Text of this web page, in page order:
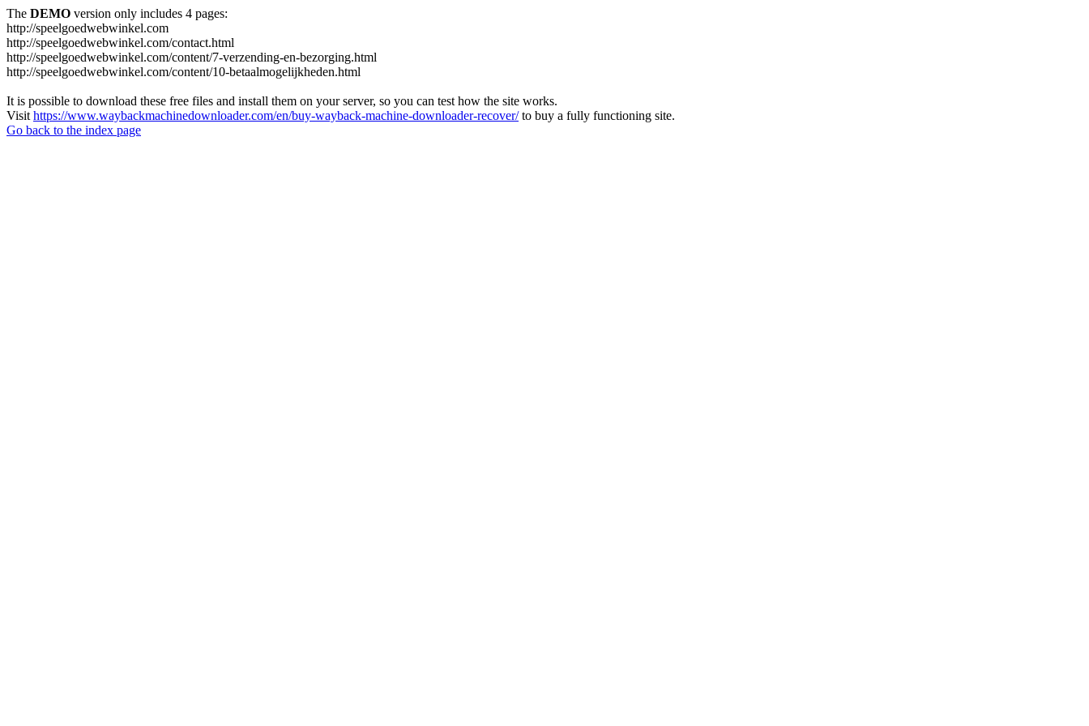
The DEMO version only includes 4 pages:
http://speelgoedwebwinkel.com
http://speelgoedwebwinkel.com/contact.html
http://speelgoedwebwinkel.com/content/7-verzending-en-bezorging.html
http://speelgoedwebwinkel.com/content/10-betaalmogelijkheden.html
It is possible to download these free files and install them on your server, so you can test how the site works.
Visit https://www.waybackmachinedownloader.com/en/buy-wayback-machine-downloader-recover/to buy a fully functioning site.
Go back to the index page